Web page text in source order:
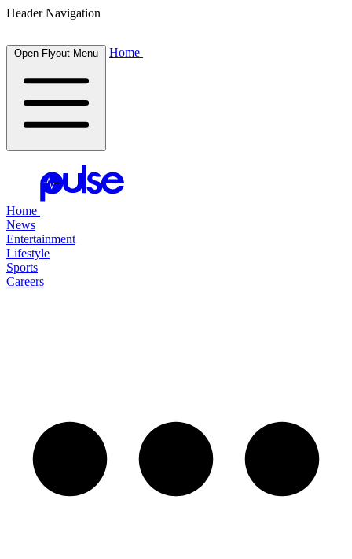
Header Navigation
Open Flyout Menu Home
Home
News
Entertainment
Lifestyle
Sports
Careers